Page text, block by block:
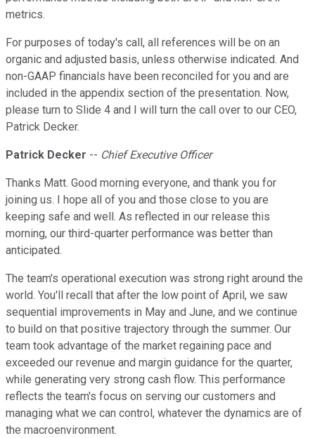
metrics.
For purposes of today's call, all references will be on an
organic and adjusted basis, unless otherwise indicated. And
non-GAAP financials have been reconciled for you and are
included in the appendix section of the presentation. Now,
please turn to Slide 4 and I will turn the call over to our CEO,
Patrick Decker.
Patrick Decker -- Chief Executive Officer
Thanks Matt. Good morning everyone, and thank you for
joining us. I hope all of you and those close to you are
keeping safe and well. As reflected in our release this
morning, our third-quarter performance was better than
anticipated.
The team's operational execution was strong right around the
world. You'll recall that after the low point of April, we saw
sequential improvements in May and June, and we continue
to build on that positive trajectory through the summer. Our
team took advantage of the market regaining pace and
exceeded our revenue and margin guidance for the quarter,
while generating very strong cash flow. This performance
reflects the team's focus on serving our customers and
managing what we can control, whatever the dynamics are of
the macroenvironment.